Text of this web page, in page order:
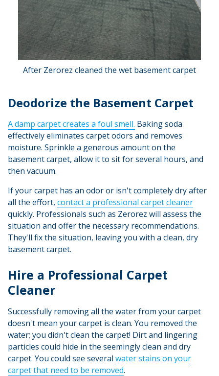
After Zerorez cleaned the wet basement carpet
Deodorize the Basement Carpet
A damp carpet creates a foul smell. Baking soda
effectively eliminates carpet odors and removes
moisture. Sprinkle a generous amount on the
basement carpet, allow it to sit for several hours, and
then vacuum.
If your carpet has an odor or isn't completely dry after
all the effort, contact a professional carpet cleaner
quickly. Professionals such as Zerorez will assess the
situation and offer the necessary recommendations.
They'll fix the situation, leaving you with a clean, dry
basement carpet.
Hire a Professional Carpet
Cleaner
Successfully removing all the water from your carpet
doesn't mean your carpet is clean. You removed the
water; you didn't clean the carpet! Dirt and lingering
particles could hide in the seemingly clean and dry
carpet. You could see several water stains on your
carpet that need to be removed.